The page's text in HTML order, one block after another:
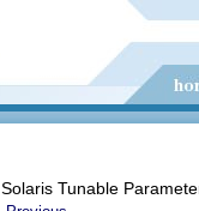
Solaris Tunable